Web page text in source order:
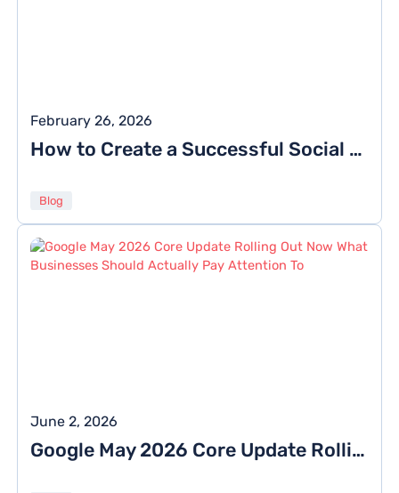
February 26, 2026
How to Create a Successful Social Media Marketing Strategy
Blog
June 2, 2026
Google May 2026 Core Update Rolling Out Now: What Businesses Should Actually Pay Attention To